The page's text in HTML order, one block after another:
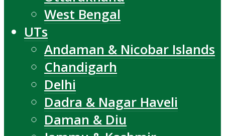
West Bengal
UTs
Andaman & Nicobar Islands
Chandigarh
Delhi
Dadra & Nagar Haveli
Daman & Diu